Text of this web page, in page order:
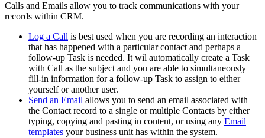
Calls and Emails allow you to track communications with your
records within CRM.
Log a Call is best used when you are recording an interaction
that has happened with a particular contact and perhaps a
follow-up Task is needed. It wil automatically create a Task
with Call as the subject and you are able to simultaneously
fill-in information for a follow-up Task to assign to either
yourself or another user.
Send an Email allows you to send an email associated with
the Contact record to a single or multiple Contacts by either
typing, copying and pasting in content, or using any Email
templates your business unit has within the system.